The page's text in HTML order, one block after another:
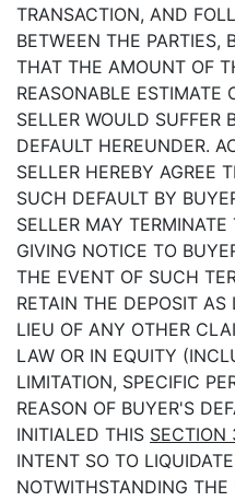
TRANSACTION, AND
BETWEEN THE PARTIES,
THAT THE AMOUNT OF
REASONABLE ESTIMATE
SELLER WOULD SUFFER
DEFAULT HEREUNDER.
SELLER HEREBY AGREE
SUCH DEFAULT BY
SELLER MAY
GIVING NOTICE TO
THE EVENT OF SUCH
RETAIN THE DEPOSIT
LIEU OF ANY OTHER
LAW OR IN EQUITY
LIMITATION, SPECIFIC
REASON OF BUYER'S
INITIALED THIS SECTION
INTENT SO TO
NOTWITHSTANDING THE